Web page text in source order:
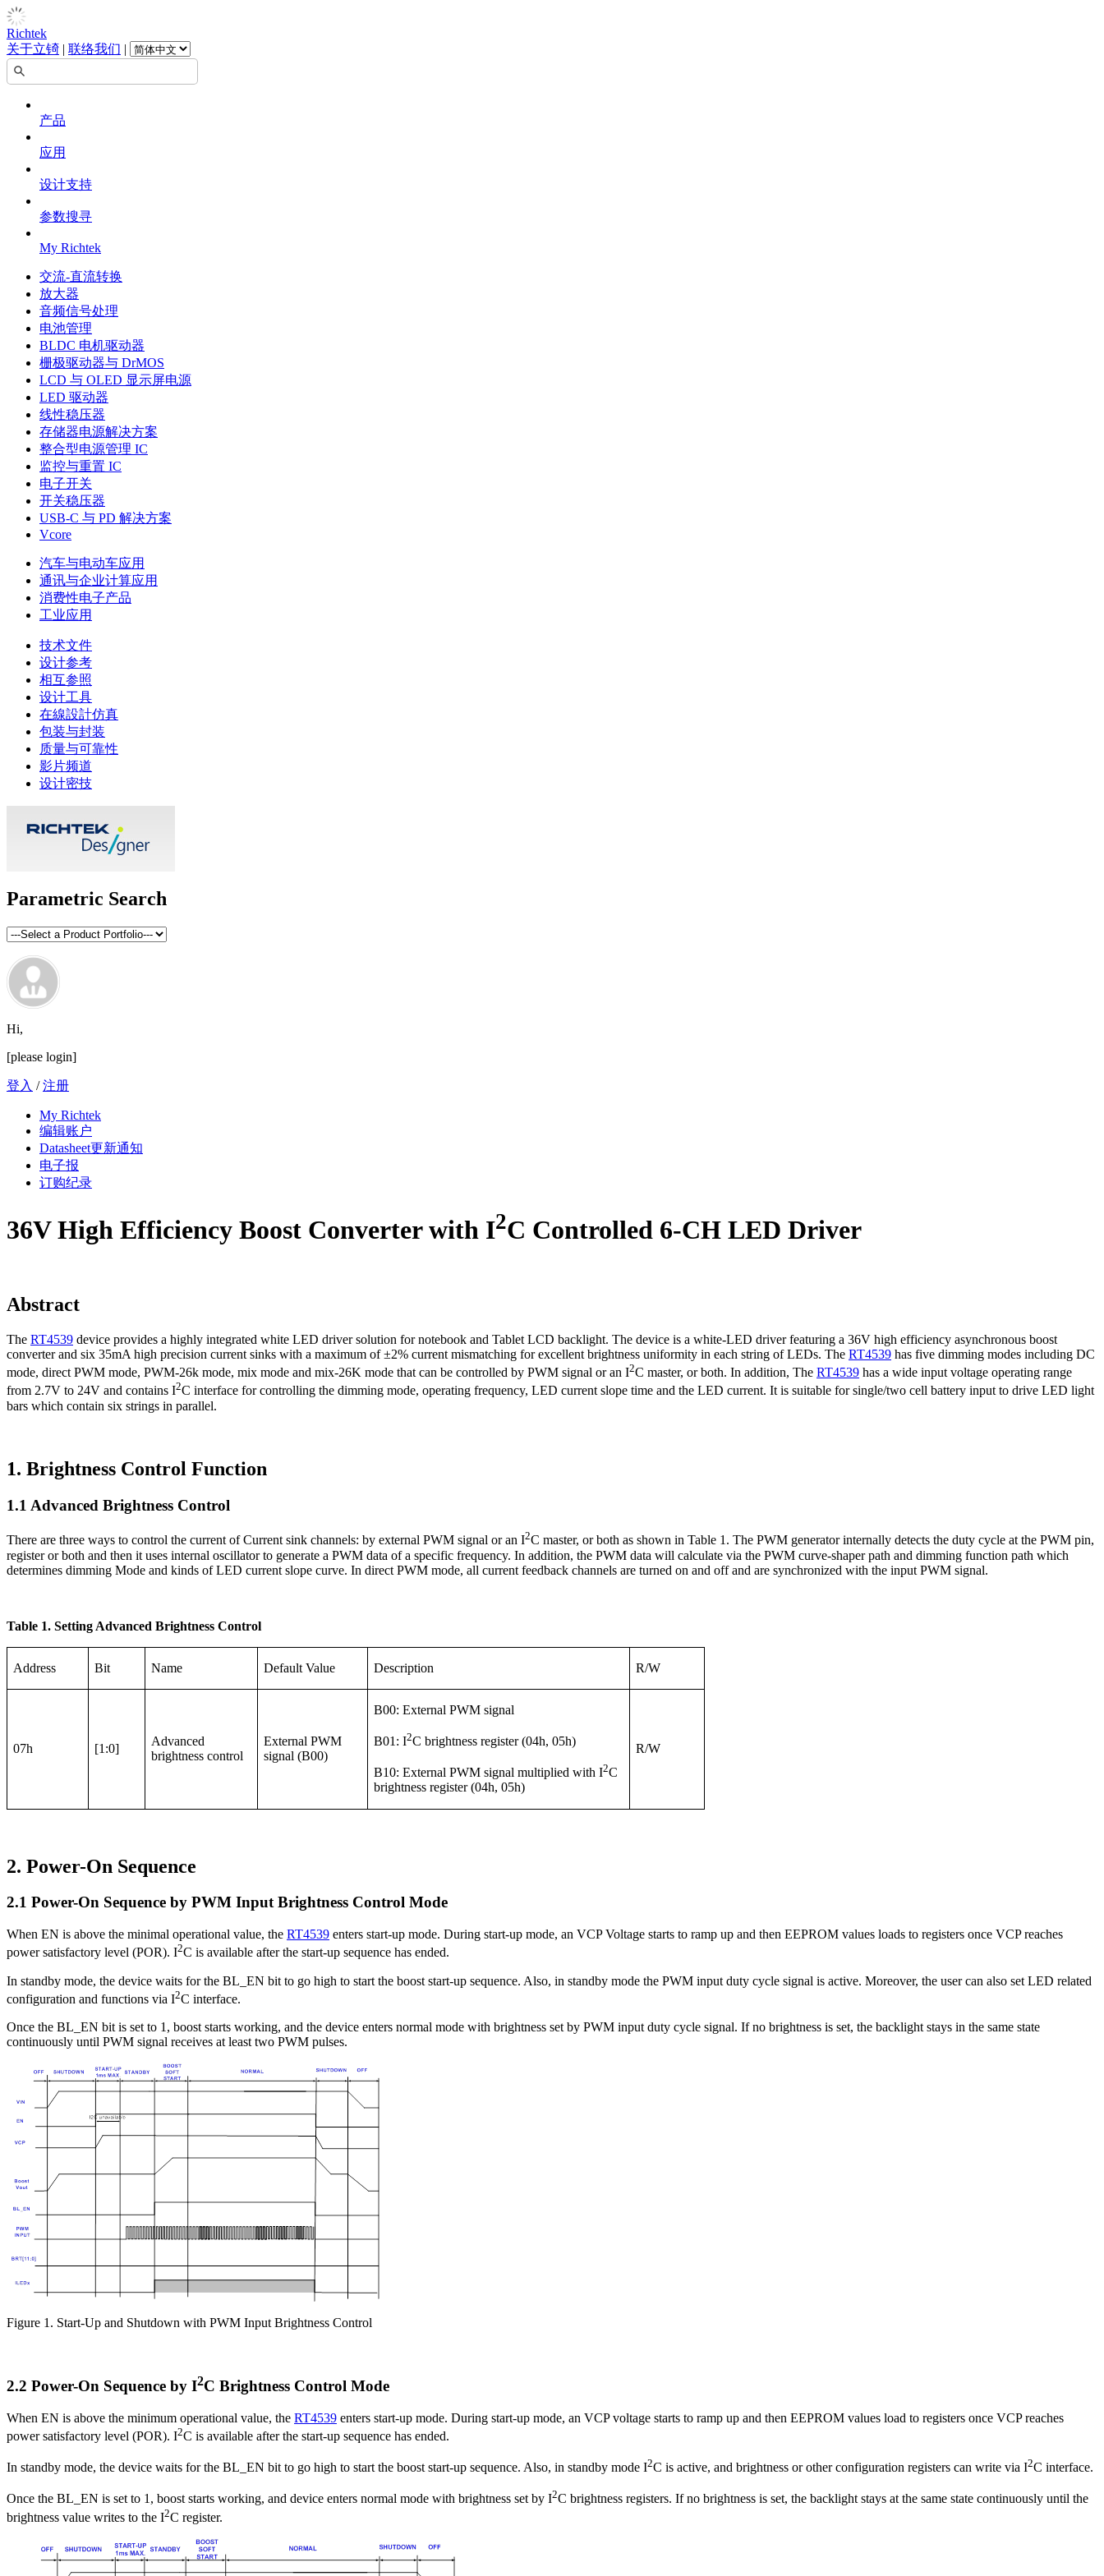
Richtek
关于立锜 | 联络我们 |
产品
应用
设计支持
参数搜寻
My Richtek
交流-直流转换
放大器
音频信号处理
电池管理
BLDC 电机驱动器
栅极驱动器与 DrMOS
LCD 与 OLED 显示屏电源
LED 驱动器
线性稳压器
存储器电源解决方案
整合型电源管理 IC
监控与重置 IC
电子开关
开关稳压器
USB-C 与 PD 解决方案
Vcore
汽车与电动车应用
通讯与企业计算应用
消费性电子产品
工业应用
技术文件
设计参考
相互参照
设计工具
在線設計仿真
包装与封装
质量与可靠性
影片频道
设计密技
Parametric Search
Hi,
[please login]
登入 /注册
My Richtek
编辑账户
Datasheet更新通知
电子报
订购纪录
36V High Efficiency Boost Converter with I2C Controlled 6-CH LED Driver
Abstract
The RT4539 device provides a highly integrated white LED driver solution for notebook and Tablet LCD backlight. The device is a white-LED driver featuring a 36V high efficiency asynchronous boost
converter and six 35mA high precision current sinks with a maximum of ±2% current mismatching for excellent brightness uniformity in each string of LEDs. The RT4539 has five dimming modes including DC
mode, direct PWM mode, PWM-26k mode, mix mode and mix-26K mode that can be controlled by PWM signal or an I2C master, or both. In addition, The RT4539 has a wide input voltage operating range
from 2.7V to 24V and contains I2C interface for controlling the dimming mode, operating frequency, LED current slope time and the LED current. It is suitable for single/two cell battery input to drive LED light
bars which contain six strings in parallel.
1. Brightness Control Function
1.1 Advanced Brightness Control
There are three ways to control the current of Current sink channels: by external PWM signal or an I2C master, or both as shown in Table 1. The PWM generator internally detects the duty cycle at the PWM pin,
register or both and then it uses internal oscillator to generate a PWM data of a specific frequency. In addition, the PWM data will calculate via the PWM curve-shaper path and dimming function path which
determines dimming Mode and kinds of LED current slope curve. In direct PWM mode, all current feedback channels are turned on and off and are synchronized with the input PWM signal.
Table 1. Setting Advanced Brightness Control
Address Bit Name Default Value Description R/W
07h [1:0]
Advanced
brightness control
External PWM
signal (B00)
B00: External PWM signal
B01: I2C brightness register (04h, 05h)
B10: External PWM signal multiplied with I2C
brightness register (04h, 05h)
R/W
2. Power-On Sequence
2.1 Power-On Sequence by PWM Input Brightness Control Mode
When EN is above the minimal operational value, the RT4539 enters start-up mode. During start-up mode, an VCP Voltage starts to ramp up and then EEPROM values loads to registers once VCP reaches
power satisfactory level (POR). I2C is available after the start-up sequence has ended.
In standby mode, the device waits for the BL_EN bit to go high to start the boost start-up sequence. Also, in standby mode the PWM input duty cycle signal is active. Moreover, the user can also set LED related
configuration and functions via I2C interface.
Once the BL_EN bit is set to 1, boost starts working, and the device enters normal mode with brightness set by PWM input duty cycle signal. If no brightness is set, the backlight stays in the same state
continuously until PWM signal receives at least two PWM pulses.
Figure 1. Start-Up and Shutdown with PWM Input Brightness Control
2.2 Power-On Sequence by I2C Brightness Control Mode
When EN is above the minimum operational value, the RT4539 enters start-up mode. During start-up mode, an VCP voltage starts to ramp up and then EEPROM values load to registers once VCP reaches
power satisfactory level (POR). I2C is available after the start-up sequence has ended.
In standby mode, the device waits for the BL_EN bit to go high to start the boost start-up sequence. Also, in standby mode I2C is active, and brightness or other configuration registers can write via I2C interface.
Once the BL_EN is set to 1, boost starts working, and device enters normal mode with brightness set by I2C brightness registers. If no brightness is set, the backlight stays at the same state continuously until the
brightness value writes to the I2C register.